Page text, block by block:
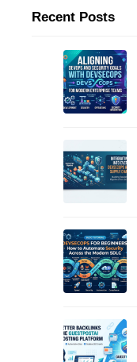
Recent Posts